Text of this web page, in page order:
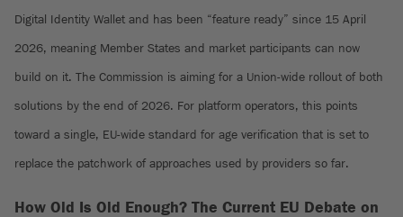
Digital Identity Wallet and has been “feature ready” since 15 April
2026, meaning Member States and market participants can now
build on it. The Commission is aiming for a Union-wide rollout of both
solutions by the end of 2026. For platform operators, this points
toward a single, EU-wide standard for age verification that is set to
replace the patchwork of approaches used by providers so far.
How Old Is Old Enough? The Current EU Debate on